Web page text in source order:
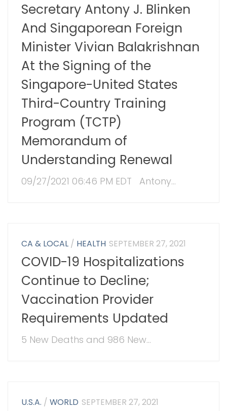
Secretary Antony J. Blinken
And Singaporean Foreign
Minister Vivian Balakrishnan
At the Signing of the
Singapore-United States
Third-Country Training
Program (TCTP)
Memorandum of
Understanding Renewal
09/27/2021 06:46 PM EDT Antony...
CA & LOCAL / HEALTH SEPTEMBER 27, 2021
COVID-19 Hospitalizations
Continue to Decline;
Vaccination Provider
Requirements Updated
5 New Deaths and 986 New...
U.S.A. /WORLD SEPTEMBER 27, 2021